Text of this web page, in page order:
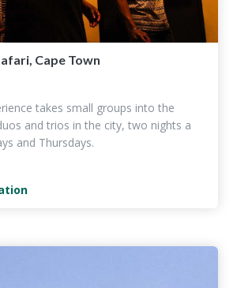
Cape Town
takes small groups into the
and trios in the city, two nights a
and Thursdays.